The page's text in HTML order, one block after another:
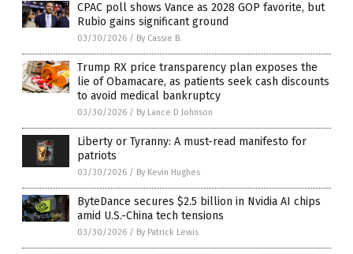
CPAC poll shows Vance as 2028 GOP favorite, but
Rubio gains significant ground
03/30/2026 / By Cassie B.
Trump RX price transparency plan exposes the
lie of Obamacare, as patients seek cash discounts
to avoid medical bankruptcy
03/30/2026 / By Lance D Johnson
Liberty or Tyranny: A must-read manifesto for
patriots
03/30/2026 / By Kevin Hughes
ByteDance secures $2.5 billion in Nvidia AI chips
amid U.S.-China tech tensions
03/30/2026 / By Patrick Lewis